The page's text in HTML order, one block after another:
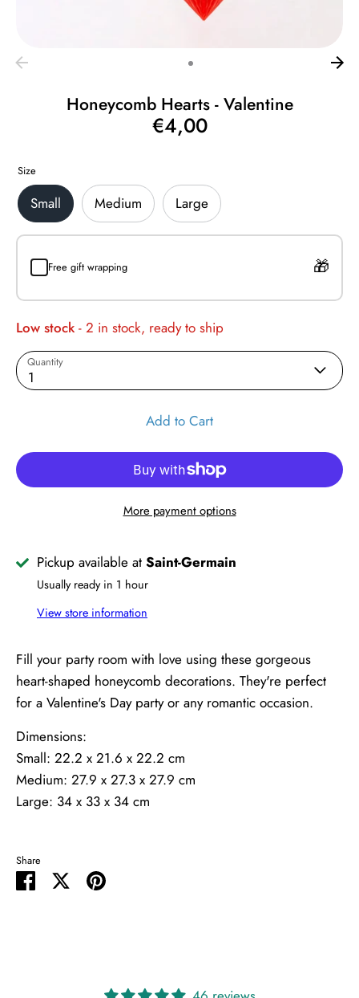
Honeycomb Hearts - Valentine
€4,00Regular
Size
Small Medium Large
Free gift wrapping
Low stock - 2 in stock, ready to ship
Quantity
1
Add to Cart
More payment options
Pickup available at Saint-Germain
Usually ready in 1 hour
View store information
Fill your party room with love using these gorgeous
heart-shaped honeycomb decorations. They're perfect
for a Valentine's Day party or any romantic occasion.
Dimensions:
Small: 22.2 x 21.6 x 22.2 cm
Medium: 27.9 x 27.3 x 27.9 cm
Large: 34 x 33 x 34 cm
Share
Share
SharePin